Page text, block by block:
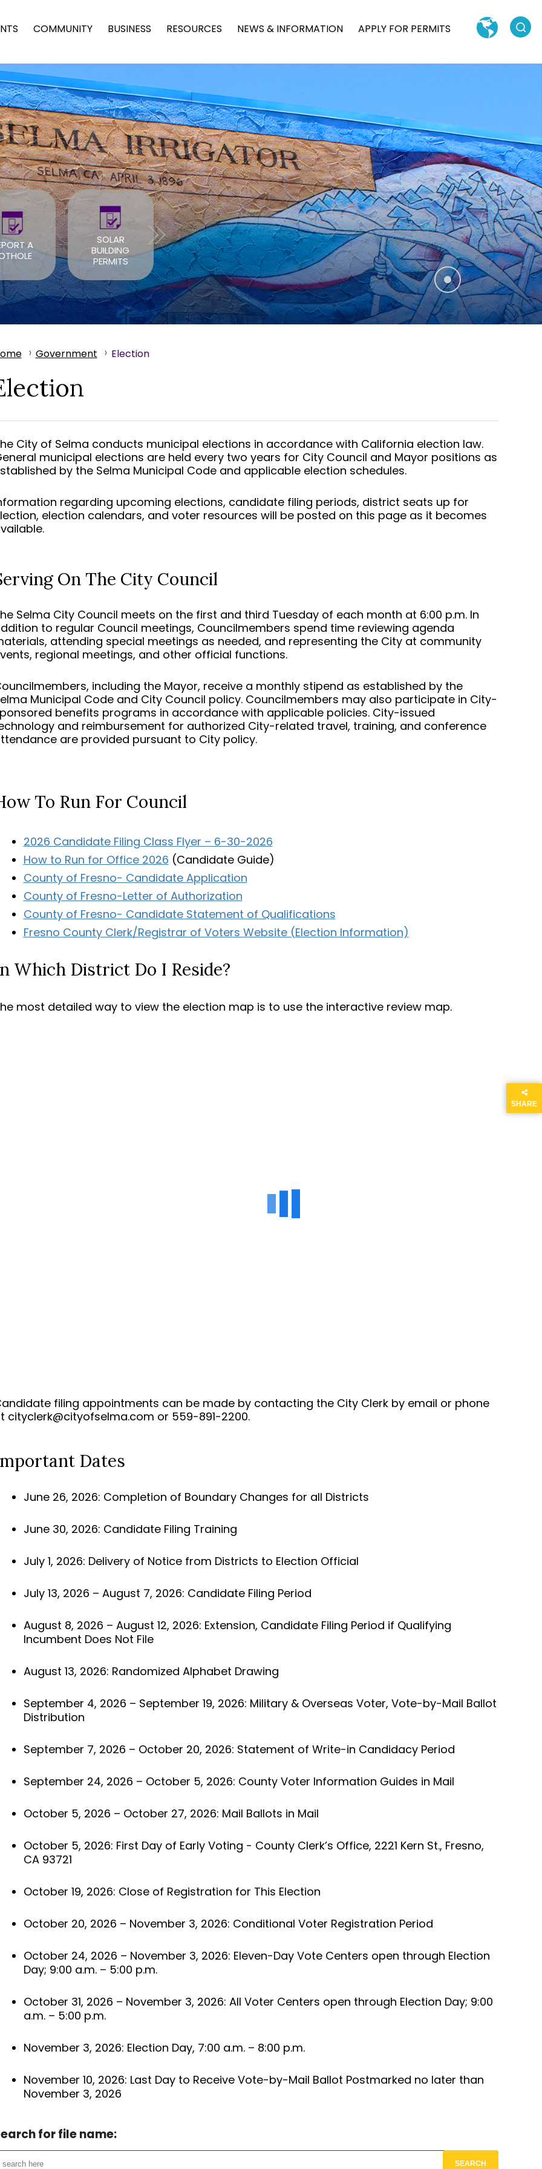
COMMUNITY BUSINESS RESOURCES NEWS & INFORMATION APPLY FOR PERMITS
Search
A
SOLAR
BUILDING
PERMITS
ROOF PERMIT
Government Election
City of Selma conducts municipal elections in accordance with California election law.
municipal elections are held every two years for City Council and Mayor positions as
by the Selma Municipal Code and applicable election schedules.
regarding upcoming elections, candidate filing periods, district seats up for
election calendars, and voter resources will be posted on this page as it becomes
On The City Council
Selma City Council meets on the first and third Tuesday of each month at 6:00 p.m. In
to regular Council meetings, Councilmembers spend time reviewing agenda
attending special meetings as needed, and representing the City at community
regional meetings, and other official functions.
including the Mayor, receive a monthly stipend as established by the
Municipal Code and City Council policy. Councilmembers may also participate in City-
benefits programs in accordance with applicable policies. City-issued
and reimbursement for authorized City-related travel, training, and conference
are provided pursuant to City policy.
To Run For Council
2026 Candidate Filing Class Flyer – 6-30-2026
How to Run for Office 2026 (Candidate Guide)
County of Fresno- Candidate Application
County of Fresno-Letter of Authorization
County of Fresno- Candidate Statement of Qualifications
Fresno County Clerk/Registrar of Voters Website (Election Information)
Which District Do I Reside?
most detailed way to view the election map is to use the interactive review map.
filing appointments can be made by contacting the City Clerk by email or phone
cityclerk@cityofselma.com or 559-891-2200.
Dates
June 26, 2026: Completion of Boundary Changes for all Districts
June 30, 2026: Candidate Filing Training
July 1, 2026: Delivery of Notice from Districts to Election Official
July 13, 2026 – August 7, 2026: Candidate Filing Period
August 8, 2026 – August 12, 2026: Extension, Candidate Filing Period if Qualifying
Incumbent Does Not File
August 13, 2026: Randomized Alphabet Drawing
September 4, 2026 – September 19, 2026: Military & Overseas Voter, Vote-by-Mail Ballot
Distribution
September 7, 2026 – October 20, 2026: Statement of Write-in Candidacy Period
September 24, 2026 – October 5, 2026: County Voter Information Guides in Mail
October 5, 2026 – October 27, 2026: Mail Ballots in Mail
October 5, 2026: First Day of Early Voting - County Clerk’s Office, 2221 Kern St., Fresno,
CA 93721
October 19, 2026: Close of Registration for This Election
October 20, 2026 – November 3, 2026: Conditional Voter Registration Period
October 24, 2026 – November 3, 2026: Eleven-Day Vote Centers open through Election
Day; 9:00 a.m. – 5:00 p.m.
October 31, 2026 – November 3, 2026: All Voter Centers open through Election Day; 9:00
a.m. – 5:00 p.m.
November 3, 2026: Election Day, 7:00 a.m. – 8:00 p.m.
November 10, 2026: Last Day to Receive Vote-by-Mail Ballot Postmarked no later than
November 3, 2026
for file name:
SHARE
THIS